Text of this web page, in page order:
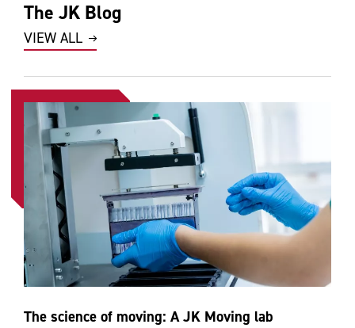
The JK Blog
VIEW ALL
The science of moving: A JK Moving lab